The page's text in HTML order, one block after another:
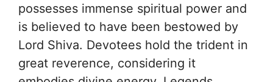
possesses immense spiritual power and
is believed to have been bestowed by
Lord Shiva. Devotees hold the trident in
great reverence, considering it